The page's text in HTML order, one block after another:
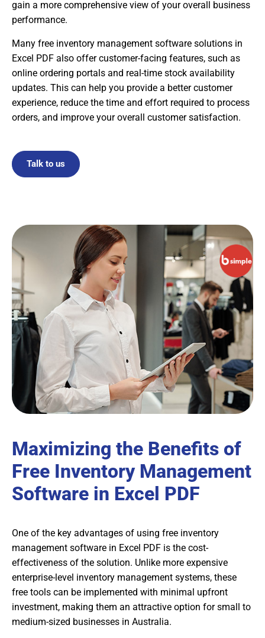
gain a more comprehensive view of your overall business
performance.
Many free inventory management software solutions in
Excel PDF also offer customer-facing features, such as
online ordering portals and real-time stock availability
updates. This can help you provide a better customer
experience, reduce the time and effort required to process
orders, and improve your overall customer satisfaction.
Talk to us
Maximizing the Benefits of
Free Inventory Management
Software in Excel PDF
One of the key advantages of using free inventory
management software in Excel PDF is the cost-
effectiveness of the solution. Unlike more expensive
enterprise-level inventory management systems, these
free tools can be implemented with minimal upfront
investment, making them an attractive option for small to
medium-sized businesses in Australia.